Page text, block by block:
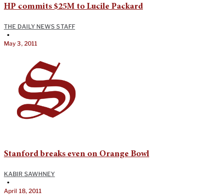
HP commits $25M to Lucile Packard
THE DAILY NEWS STAFF
•
May 3, 2011
Stanford breaks even on Orange Bowl
KABIR SAWHNEY
•
April 18, 2011